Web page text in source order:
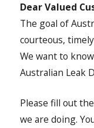
Dear Valued
The goal of
courteous,
We want to
Australian Leak
Please fill out
we are doing.